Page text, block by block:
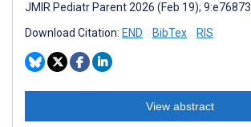
JMIR Pediatr Parent 2026 (Feb 19); 9:e76873
Download Citation: END BibTex RIS
View abstract